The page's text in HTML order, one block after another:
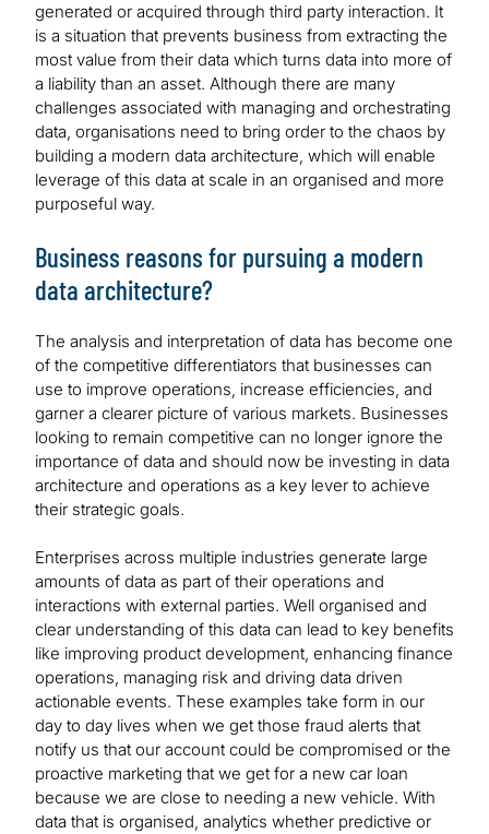
generated or acquired through third party interaction. It
is a situation that prevents business from extracting the
most value from their data which turns data into more of
a liability than an asset. Although there are many
challenges associated with managing and orchestrating
data, organisations need to bring order to the chaos by
building a modern data architecture, which will enable
leverage of this data at scale in an organised and more
purposeful way.
Business reasons for pursuing a modern
data architecture?
The analysis and interpretation of data has become one
of the competitive differentiators that businesses can
use to improve operations, increase efficiencies, and
garner a clearer picture of various markets. Businesses
looking to remain competitive can no longer ignore the
importance of data and should now be investing in data
architecture and operations as a key lever to achieve
their strategic goals.
Enterprises across multiple industries generate large
amounts of data as part of their operations and
interactions with external parties. Well organised and
clear understanding of this data can lead to key benefits
like improving product development, enhancing finance
operations, managing risk and driving data driven
actionable events. These examples take form in our
day to day lives when we get those fraud alerts that
notify us that our account could be compromised or the
proactive marketing that we get for a new car loan
because we are close to needing a new vehicle. With
data that is organised, analytics whether predictive or